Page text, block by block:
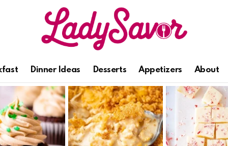
Dinner Ideas Desserts Appetizers About